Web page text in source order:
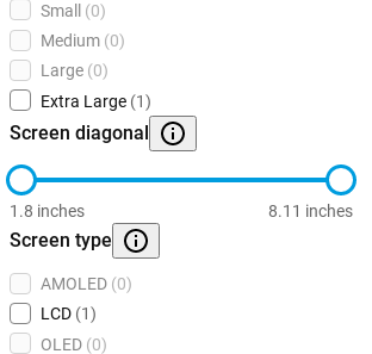
Small
(0)
Medium (0)
Large (0)
Extra Large (1)
Screen diagonal
1.8 inches 8.11 inches
Screen type
AMOLED (0)
LCD (1)
OLED (0)